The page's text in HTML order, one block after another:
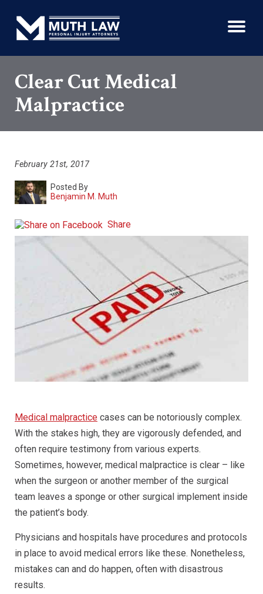
Clear Cut Medical
Malpractice
February 21st, 2017
Posted By
Benjamin M. Muth
Share
Medical malpractice cases can be notoriously complex.
With the stakes high, they are vigorously defended, and
often require testimony from various experts.
Sometimes, however, medical malpractice is clear – like
when the surgeon or another member of the surgical
team leaves a sponge or other surgical implement inside
the patient’s body.
Physicians and hospitals have procedures and protocols
in place to avoid medical errors like these. Nonetheless,
mistakes can and do happen, often with disastrous
results.